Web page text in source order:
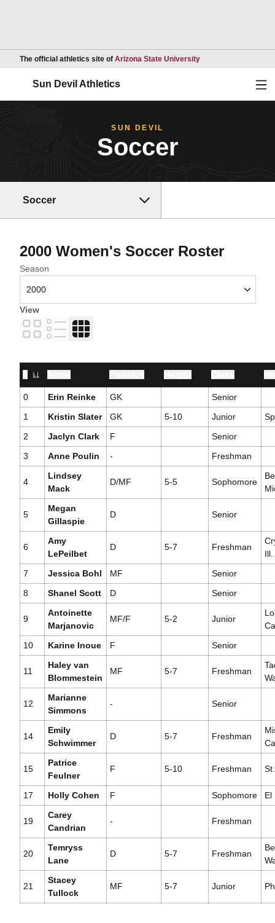
The official athletics site of Arizona State UniversityOpens in a new
Sun Devil Athletics
SUN DEVIL
Soccer
Soccer
2000 Women's Soccer RosterRoster
Open Seasons Dropdown
Season
View
Card
List Table
Jersey Number
0 Erin Reinke GK
Senior
1
Kristin Slater GK 5-10 Junior
2
Jaclyn Clark F
Senior
3
Anne Poulin - Freshman
4
Lindsey
Mack
D/MF 5-5 Sophomore
5
Megan
Gillaspie
D Senior
6
Amy
LePeilbet
D 5-7 Freshman
Ill.
7
Jessica Bohl MF
Senior
8
Shanel Scott D Senior
9
Antoinette
Marjanovic
MF/F 5-2 Junior
10
Karine Inoue F Senior
11
Haley van
Blommestein
MF 5-7 Freshman
12
Marianne
Simmons
- Senior
14
Emily
Schwimmer
D 5-7 Freshman
15
Patrice
Feulner
F 5-10 Freshman
17 Holly Cohen F Sophomore El
19
Carey
Candrian
- Freshman
20
Temryss
Lane
D 5-7 Freshman
21
Stacey
Tullock
MF 5-7 Junior